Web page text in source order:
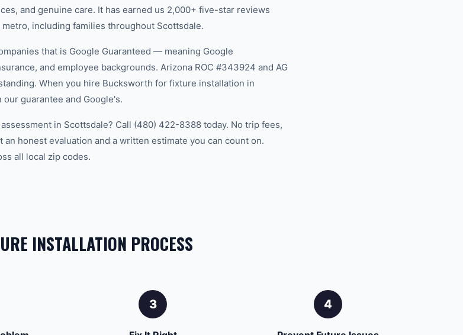
and genuine care. It has earned us 2,000+ five-star reviews
including families throughout Scottsdale.
that is Google Guaranteed — meaning Google
and employee backgrounds. Arizona ROC #343924 and AG
When you hire Bucksworth for fixture installation in
guarantee and Google's.
in Scottsdale? Call (480) 422-8388 today. No trip fees,
honest evaluation and a written estimate you can count on.
all local zip codes.
INSTALLATION PROCESS
3 4